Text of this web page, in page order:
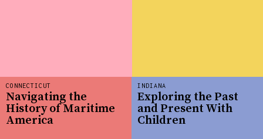
CONNECTICUT
Navigating the
History of Maritime
America
INDIANA
Exploring the Past
and Present With
Children